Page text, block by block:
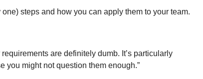
steps and how you can apply them to your team.
are definitely dumb. It’s particularly
you might not question them enough.”